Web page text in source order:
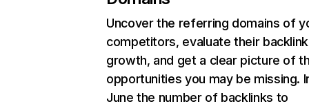
Uncover the referring domains of
competitors, evaluate their backlink
growth, and get a clear picture of
opportunities you may be missing.
June the number of backlinks to